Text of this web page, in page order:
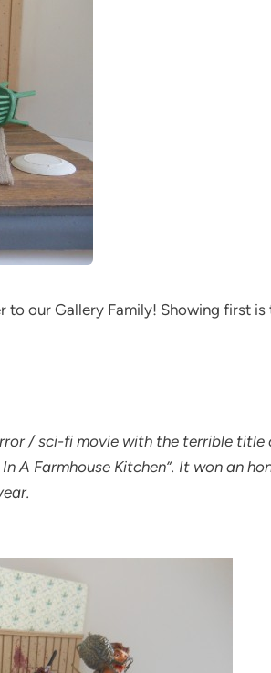
our Gallery Family! Showing first is
/ sci-fi movie with the terrible title
A Farmhouse Kitchen”. It won an